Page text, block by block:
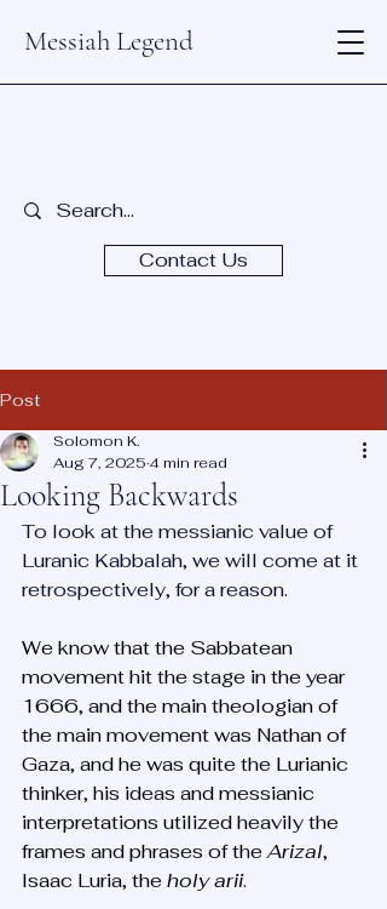
Messiah Legend
Contact Us
Post
Looking Backwards
Solomon K.
Aug 7, 2025 4 min read
To look at the messianic value of
Luranic Kabbalah, we will come at it
retrospectively, for a reason.
We know that the Sabbatean
movement hit the stage in the year
1666, and the main theologian of
the main movement was Nathan of
Gaza, and he was quite the Lurianic
thinker, his ideas and messianic
interpretations utilized heavily the
frames and phrases of the Arizal,
Isaac Luria, the holy arii.